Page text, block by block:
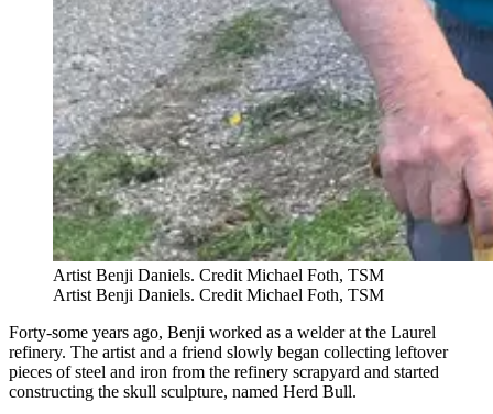
Artist Benji Daniels. Credit Michael Foth, TSM
Artist Benji Daniels. Credit Michael Foth, TSM
Forty-some years ago, Benji worked as a welder at the Laurel
refinery. The artist and a friend slowly began collecting leftover
pieces of steel and iron from the refinery scrapyard and started
constructing the skull sculpture, named Herd Bull.